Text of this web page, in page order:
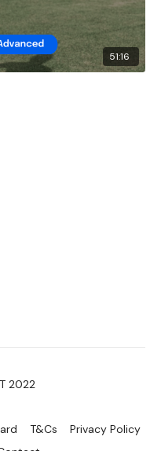
51:16
2022
T&Cs
Privacy Policy